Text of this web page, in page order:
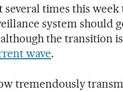
times this
system should
the transition
wave.
tremendously